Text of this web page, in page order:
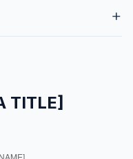
TITLE]